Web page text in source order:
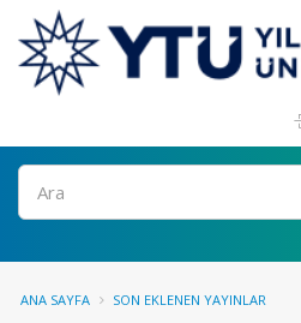
Ara
ANA SAYFA SON EKLENEN YAYINLAR